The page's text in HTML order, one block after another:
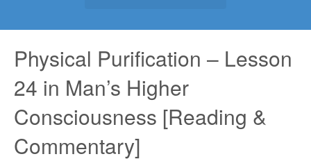
Physical Purification – Lesson
24 in Man’s Higher
Consciousness [Reading &
Commentary]